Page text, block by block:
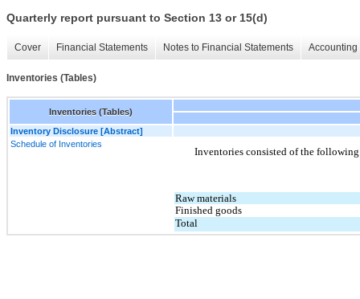
Quarterly report pursuant to Section 13 or 15(d)
Cover Financial Statements Notes to Financial Statements
Inventories (Tables)
Inventories (Tables)
Inventory Disclosure [Abstract]
Schedule of Inventories
Inventories consisted of the
Raw materials
Finished goods
Total